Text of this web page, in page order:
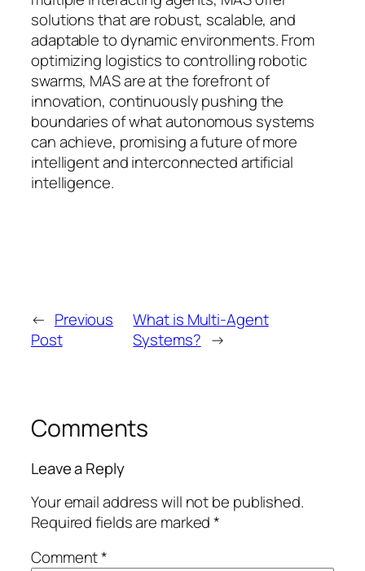
solutions that are robust, scalable, and
adaptable to dynamic environments. From
optimizing logistics to controlling robotic
swarms, MAS are at the forefront of
innovation, continuously pushing the
boundaries of what autonomous systems
can achieve, promising a future of more
intelligent and interconnected artificial
intelligence.
← Previous
Post
What is Multi-Agent
Systems? →
Comments
Leave a Reply
Your email address will not be published.
Required fields are marked*
Comment*